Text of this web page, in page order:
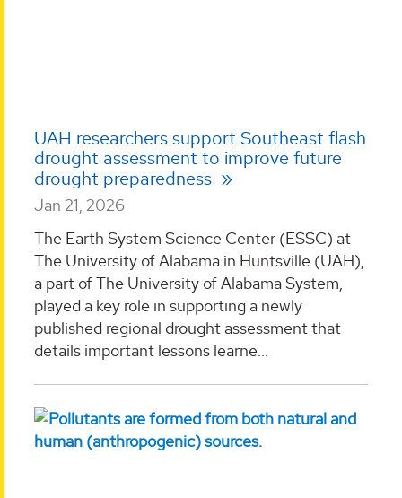
UAH researchers support Southeast flash
drought assessment to improve future
drought preparedness
Jan 21, 2026
The Earth System Science Center (ESSC) at
The University of Alabama in Huntsville (UAH),
a part of The University of Alabama System,
played a key role in supporting a newly
published regional drought assessment that
details important lessons learne...